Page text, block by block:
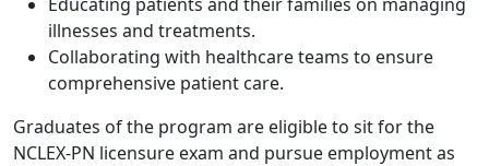
illnesses and treatments.
Collaborating with healthcare teams to ensure
comprehensive patient care.
Graduates of the program are eligible to sit for the
NCLEX-PN licensure exam and pursue employment as